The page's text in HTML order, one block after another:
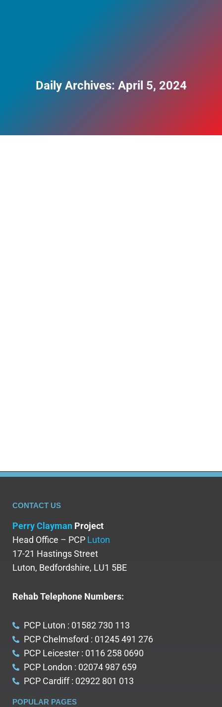
Daily Archives: April 5, 2024
CONTACT US
Perry Clayman Project
Head Office – PCP Luton
17-21 Hastings Street
Luton, Bedfordshire, LU1 5BE
Rehab Telephone Numbers:
PCP Luton : 01582 730 113
PCP Chelmsford : 01245 491 276
PCP Leicester : 0116 258 0690
PCP London : 02074 987 659
PCP Cardiff : 02922 801 013
POPULAR PAGES